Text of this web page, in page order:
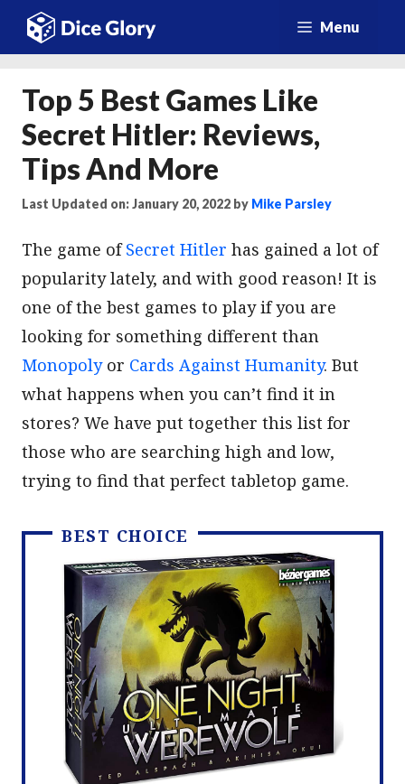
Skip
Menu
Top 5 Best Games Like
Secret Hitler: Reviews,
Tips And More
Last Updated on: January 20, 2022 by Mike Parsley
The game ofSecret Hitler has gained a lot of
popularity lately, and with good reason! It is
one of the best games to play if you are
looking for something different than
Monopolyor Cards Against Humanity. But
what happens when you can’t find it in
stores? We have put together this list for
those who are searching high and low,
trying to find that perfect tabletop game.
BEST CHOICE